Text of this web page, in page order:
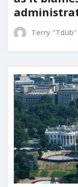
Terry "Tdub"